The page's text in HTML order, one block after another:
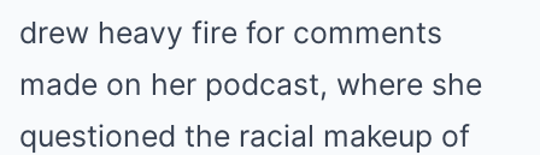
drew heavy fire for comments
made on her podcast, where she
questioned the racial makeup of